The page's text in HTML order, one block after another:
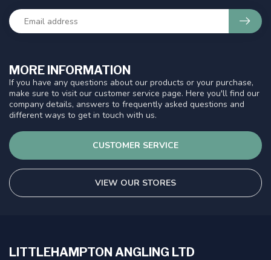
MORE INFORMATION
If you have any questions about our products or your purchase,
make sure to visit our customer service page. Here you'll find our
company details, answers to frequently asked questions and
different ways to get in touch with us.
CUSTOMER SERVICE
VIEW OUR STORES
LITTLEHAMPTON ANGLING LTD